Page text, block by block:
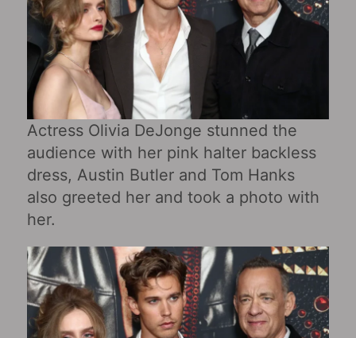
Actress Olivia DeJonge stunned the
audience with her pink halter backless
dress, Austin Butler and Tom Hanks
also greeted her and took a photo with
her.